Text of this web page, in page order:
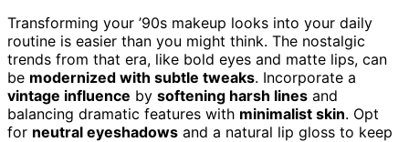
Transforming your ’90s makeup looks into your daily
routine is easier than you might think. The nostalgic
trends from that era, like bold eyes and matte lips, can
be modernized with subtle tweaks. Incorporate a
vintage influence by softening harsh lines and
balancing dramatic features with minimalist skin. Opt
for neutral eyeshadows and a natural lip gloss to keep